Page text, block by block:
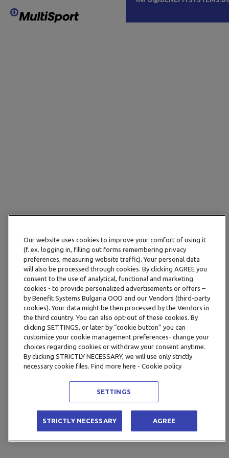
Our website uses cookies to improve your comfort of using it
(f. ex. logging in, filling out forms remembering privacy
preferences, measuring website traffic). Your personal data
will also be processed through cookies. By clicking AGREE you
consent to the use of analytical, functional and marketing
cookies - to provide personalized advertisements or offers –
by Benefit Systems Bulgaria OOD and our Vendors (third-party
cookies). Your data might be then processed by the Vendors in
the third country. You can also opt-out of these cookies. By
clicking SETTINGS, or later by “cookie button” you can
customize your cookie management preferences- change your
choices regarding cookies or withdraw your consent anytime.
By clicking STRICTLY NECESSARY, we will use only strictly
necessary cookie files. Find more here - Cookie policy
SETTINGS
STRICTLY NECESSARY AGREE